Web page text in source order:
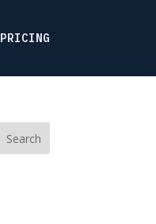
PRICING